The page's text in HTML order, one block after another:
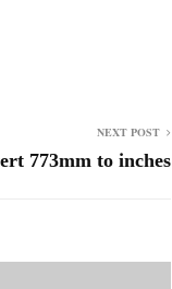
NEXT POST
773mm to inches